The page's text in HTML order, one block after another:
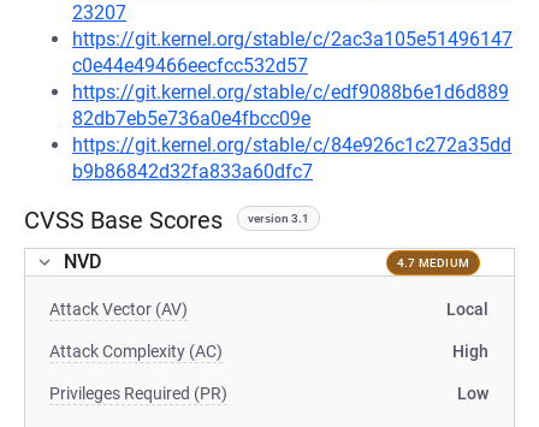
23207
https://git.kernel.org/stable/c/2ac3a105e51496147
c0e44e49466eecfcc532d57
https://git.kernel.org/stable/c/edf9088b6e1d6d889
82db7eb5e736a0e4fbcc09e
https://git.kernel.org/stable/c/84e926c1c272a35dd
b9b86842d32fa833a60dfc7
CVSS Base Scores version 3.1
NVD 4.7 MEDIUM
Attack Vector (AV) Local
Attack Complexity (AC) High
Privileges Required (PR) Low